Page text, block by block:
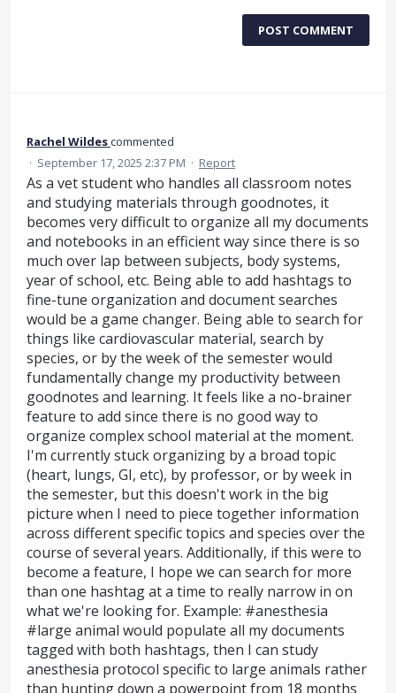
POST COMMENT
Rachel Wildescommented
· September 17, 2025 2:37 PM · Report
As a vet student who handles all classroom notes
and studying materials through goodnotes, it
becomes very difficult to organize all my documents
and notebooks in an efficient way since there is so
much over lap between subjects, body systems,
year of school, etc. Being able to add hashtags to
fine-tune organization and document searches
would be a game changer. Being able to search for
things like cardiovascular material, search by
species, or by the week of the semester would
fundamentally change my productivity between
goodnotes and learning. It feels like a no-brainer
feature to add since there is no good way to
organize complex school material at the moment.
I'm currently stuck organizing by a broad topic
(heart, lungs, GI, etc), by professor, or by week in
the semester, but this doesn't work in the big
picture when I need to piece together information
across different specific topics and species over the
course of several years. Additionally, if this were to
become a feature, I hope we can search for more
than one hashtag at a time to really narrow in on
what we're looking for. Example: #anesthesia
#large animal would populate all my documents
tagged with both hashtags, then I can study
anesthesia protocol specific to large animals rather
than hunting down a powerpoint from 18 months